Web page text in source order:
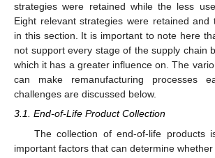
strategies were retained while the less
Eight relevant strategies were retained and
in this section. It is important to note here
not support every stage of the supply chain
which it has a greater influence on. The
can make remanufacturing processes
challenges are discussed below.
3.1. End-of-Life Product Collection
The collection of end-of-life products
important factors that can determine